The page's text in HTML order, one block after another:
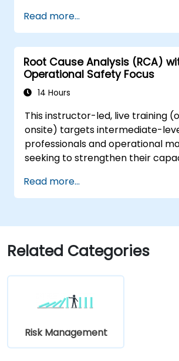
Fishbone Diagram, and
Effects Analysis (FMEA).
Develop corrective and
plans based on RCA findings.
Integrate RCA into the
process to improve risk
Read more...
Root Cause Analysis (RCA)
Operational Safety Focus
14 Hours
This instructor-led, live training
onsite) targets intermediate-
professionals and operational
seeking to strengthen their
vulnerabilities, and formulate
corrective and preventive
Read more...
Related Categories
Risk Management